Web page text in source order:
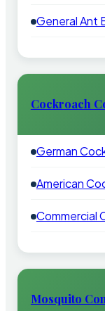
General Ant
Cockroach
German
American
Commercial
Mosquito